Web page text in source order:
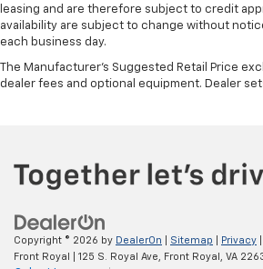
leasing and are therefore subject to credit
availability are subject to change without
each business day.
The Manufacturer's Suggested Retail Price
dealer fees and optional equipment. Dealer
Copyright © 2026 by DealerOn Sitemap Privacy
Front Royal
125 S. Royal Ave, Front Royal, VA